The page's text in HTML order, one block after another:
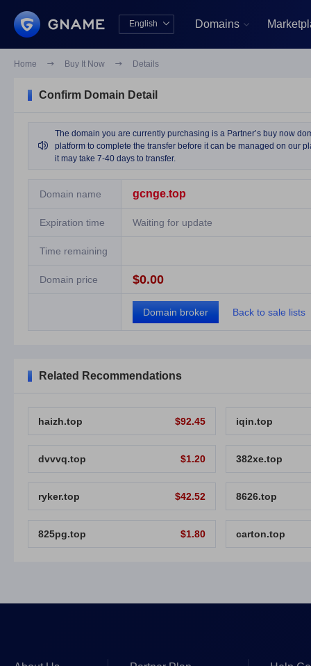
English 
English
Domains 
Home  Buy It Now  Details
Confirm Domain Detail

The domain you are currently purchasing is a Partner’s buy now
platform to complete the transfer before it can be managed on our
it may take 7-40 days to transfer.
Domain name gcnge.top
Expiration time Waiting for update
Time remaining
Domain price $0.00
Domain broker Back to sale lists
Related Recommendations
haizh.top $92.45 iqin.top
dvvvq.top $1.20 382xe.top
ryker.top $42.52 8626.top
825pg.top $1.80 carton.top